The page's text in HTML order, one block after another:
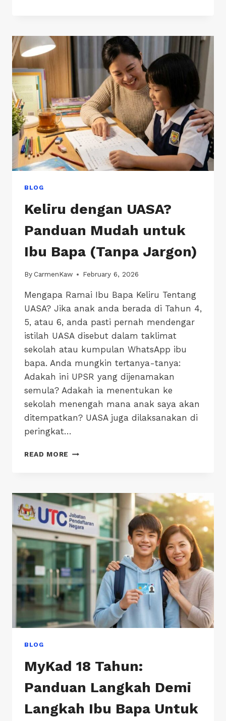
FEELS
PRIMARY
SCHOOL
BLOG
Keliru dengan UASA?
Panduan Mudah untuk
Ibu Bapa (Tanpa Jargon)
By CarmenKaw February 6, 2026
Mengapa Ramai Ibu Bapa Keliru Tentang
UASA? Jika anak anda berada di Tahun 4,
5, atau 6, anda pasti pernah mendengar
istilah UASA disebut dalam taklimat
sekolah atau kumpulan WhatsApp ibu
bapa. Anda mungkin tertanya-tanya:
Adakah ini UPSR yang dijenamakan
semula? Adakah ia menentukan ke
sekolah menengah mana anak saya akan
ditempatkan? UASA juga dilaksanakan di
peringkat…
READ MORE KELIRU
MUDAH
UNTUK
IBU
BAPA
(TANPA
JARGON)
BLOG
MyKad 18 Tahun:
Panduan Langkah Demi
Langkah Ibu Bapa Untuk